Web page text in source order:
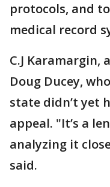
protocols, and
medical record
C.J Karamargin,
Doug Ducey,
state didn’t yet
appeal. "It’s a
analyzing it
said.